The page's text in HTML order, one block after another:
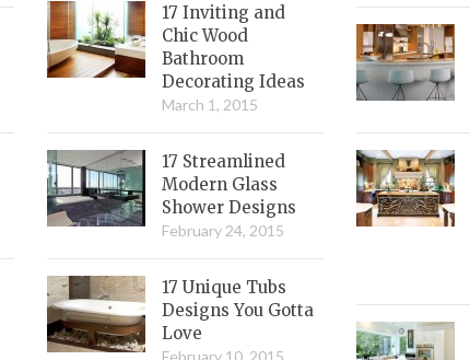
17 Inviting and
Chic Wood
Bathroom
Decorating Ideas
March 1, 2015
17 Streamlined
Modern Glass
Shower Designs
February 24, 2015
17 Unique Tubs
Designs You Gotta
Love
February 10, 2015